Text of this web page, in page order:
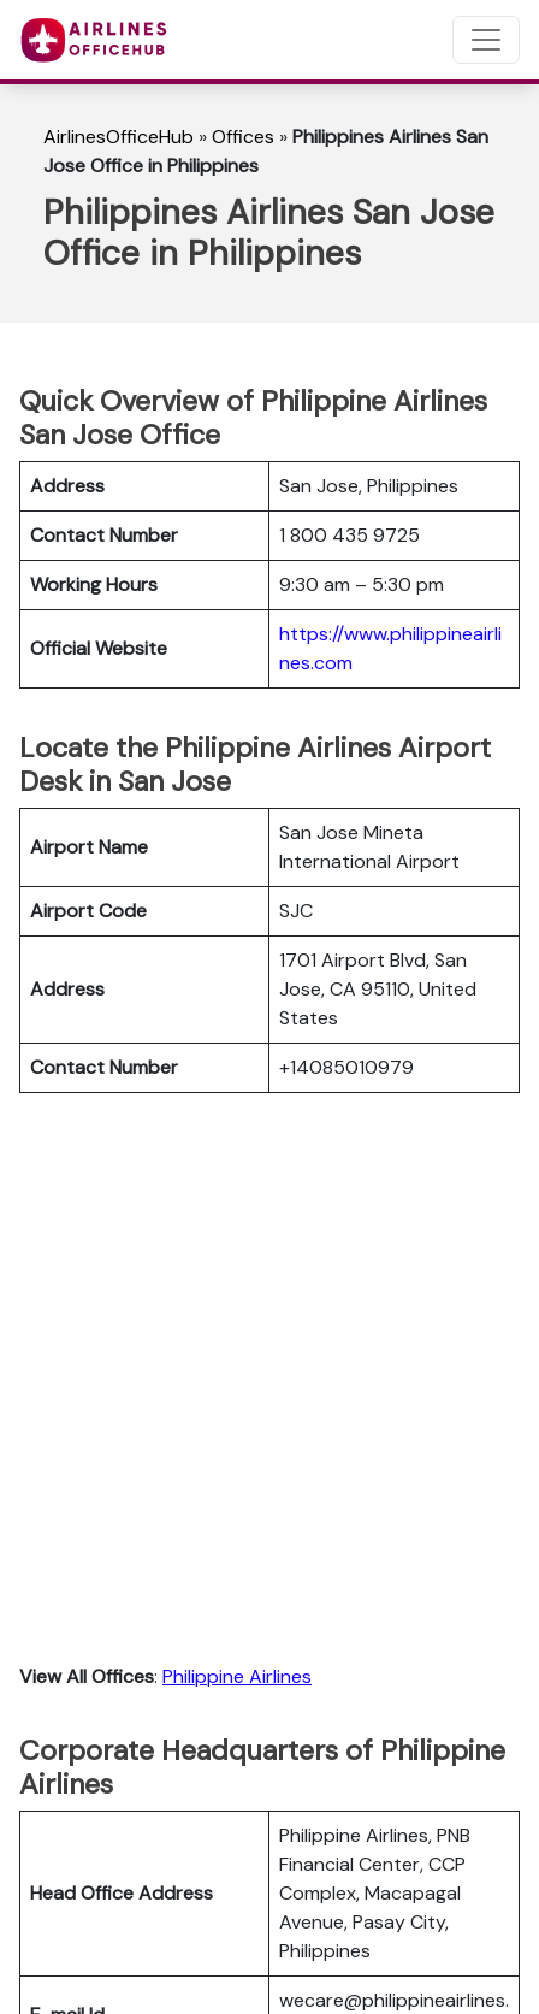
AirlinesOfficeHub »Offices »Philippines Airlines San
Jose Office in Philippines
Philippines Airlines San Jose
Office in Philippines
Quick Overview of Philippine Airlines
San Jose Office
Address
San Jose, Philippines
Contact Number
1 800 435 9725
Working Hours
9:30 am – 5:30 pm
Official Website
https://www.philippineairli
nes.com
Locate the Philippine Airlines Airport
Desk in San Jose
Airport Name
San Jose Mineta
International Airport
Airport Code
SJC
Address
1701 Airport Blvd, San
Jose, CA 95110, United
States
Contact Number
+14085010979
View All Offices: Philippine Airlines
Corporate Headquarters of Philippine
Airlines
Head Office Address
Philippine Airlines, PNB
Financial Center, CCP
Complex, Macapagal
Avenue, Pasay City,
Philippines
wecare@philippineairlines.